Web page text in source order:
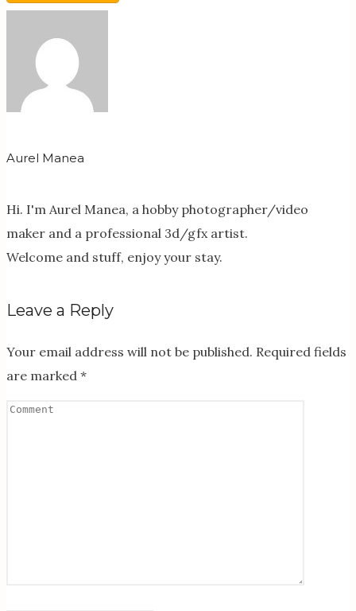
Aurel Manea
Hi. I'm Aurel Manea, a hobby photographer/video
maker and a professional 3d/gfx artist.
Welcome and stuff, enjoy your stay.
Leave a Reply
Your email address will not be published. Required fields
are marked *